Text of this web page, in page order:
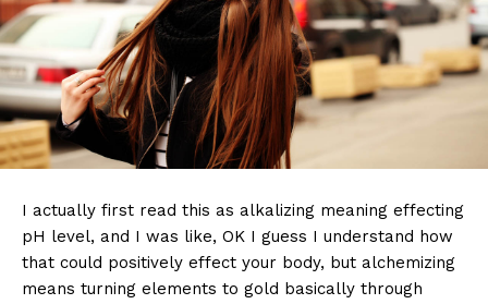
I actually first read this as alkalizing meaning effecting
pH level, and I was like, OK I guess I understand how
that could positively effect your body, but alchemizing
means turning elements to gold basically through